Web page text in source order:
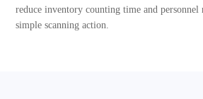
reduce inventory counting time and personnel
simple scanning action.